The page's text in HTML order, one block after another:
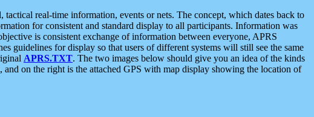
real-time information, events or nets. The concept, which dates back to
for consistent and standard display to all participants. Information was
is consistent exchange of information between everyone, APRS
guidelines for display so that users of different systems will still see the same
APRS.TXT. The two images below should give you an idea of the kinds
on the right is the attached GPS with map display showing the location of